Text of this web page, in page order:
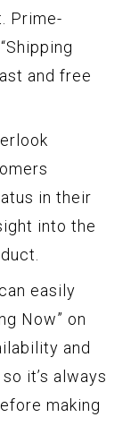
Prime-
and free
in their
into the
easily
Now” on
and
it’s always
making